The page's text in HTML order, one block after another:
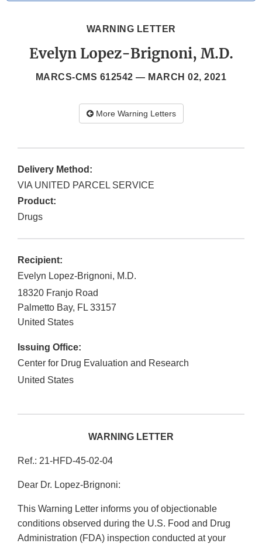
WARNING LETTER
Evelyn Lopez-Brignoni, M.D.
MARCS-CMS 612542 — MARCH 02, 2021
More Warning Letters
Delivery Method:
VIA UNITED PARCEL SERVICE
Product:
Drugs
Recipient:
Evelyn Lopez-Brignoni, M.D.
18320 Franjo Road
Palmetto Bay, FL 33157
United States
Issuing Office:
Center for Drug Evaluation and Research
United States
WARNING LETTER
Ref.: 21-HFD-45-02-04
Dear Dr. Lopez-Brignoni:
This Warning Letter informs you of objectionable
conditions observed during the U.S. Food and Drug
Administration (FDA) inspection conducted at your